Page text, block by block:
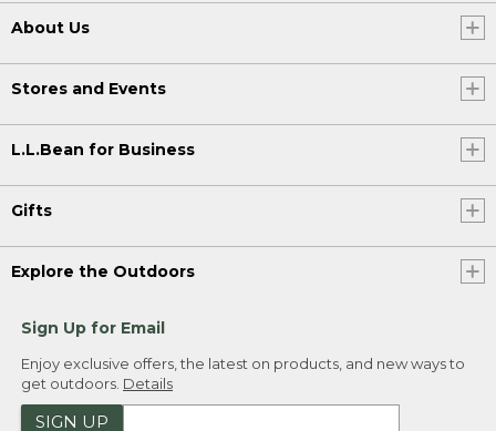
About Us
Stores and Events
L.L.Bean for Business
Gifts
Explore the Outdoors
Sign Up for Email
Enjoy exclusive offers, the latest on products, and new ways to
get outdoors. Details
SIGN UP